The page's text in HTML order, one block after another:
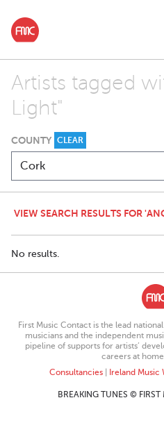
Artists tagged
Light"
COUNTY CLEAR
VIEW SEARCH RESULTS FOR
No results.
First Music Contact is the lead
musicians and the independent
pipeline of supports for artists’
careers at
Consultancies| Ireland Music
BREAKING TUNES ©